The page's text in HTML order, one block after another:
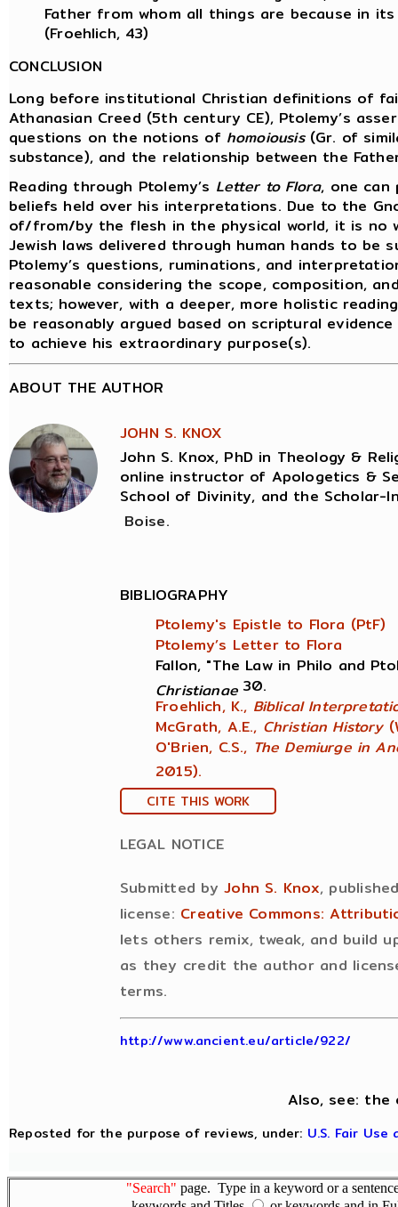
Father from whom all things are because in
(Froehlich, 43)
CONCLUSION
Long before institutional Christian definitions of
Athanasian Creed (5th century CE), Ptolemy’s
questions on the notions of homoiousis(Gr. of
substance), and the relationship between the
Reading through Ptolemy’s Letter to Flora, one can
beliefs held over his interpretations. Due to the
of/from/by the flesh in the physical world, it is no
Jewish laws delivered through human hands to be
Ptolemy’s questions, ruminations, and
reasonable considering the scope, composition,
texts; however, with a deeper, more holistic
be reasonably argued based on scriptural
to achieve his extraordinary purpose(s).
ABOUT THE AUTHOR
JOHN S. KNOX
John S. Knox, PhD in Theology &
online instructor of Apologetics &
School of Divinity, and the Scholar-
Boise.
BIBLIOGRAPHY
Ptolemy's Epistle to Flora (PtF)
Ptolemy’s Letter to Flora
Fallon, "The Law in Philo and
Christianae30.
Froehlich, K., Biblical
McGrath, A.E., Christian History
O'Brien, C.S., The Demiurge in
2015).
CITE THIS WORK
LEGAL NOTICE
Submitted byJohn S. Knox,
license: Creative Commons:
lets others remix, tweak, and build
as they credit the author and
terms.
http://www.ancient.eu/article/922/
Also, see:
Reposted for the purpose of reviews, under: U.S. Fair
"Search" page. Type in a keyword or a